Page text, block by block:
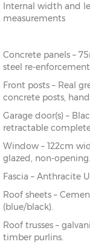
Internal width and
measurements
Concrete panels –
steel re-enforcement
Front posts – Real
concrete posts,
Garage door(s) –
retractable
Window – 122cm
glazed, non-opening.
Fascia – Anthracite
Roof sheets –
(blue/black).
Roof trusses –
timber purlins.